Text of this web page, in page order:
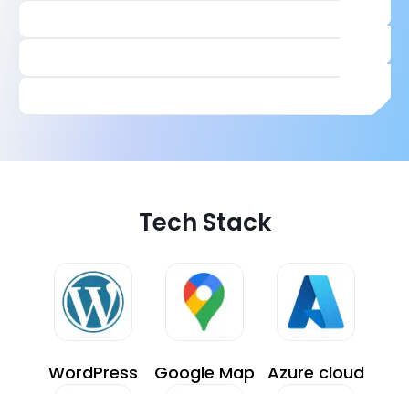
Tech Stack
WordPress Google Map Azure cloud